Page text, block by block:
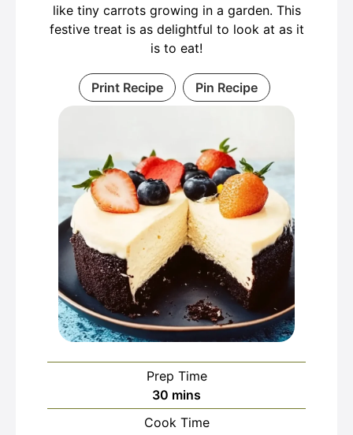
like tiny carrots growing in a garden. This
festive treat is as delightful to look at as it
is to eat!
Print Recipe Pin Recipe
Prep Time
30 minutes
mins
Cook Time